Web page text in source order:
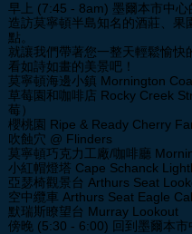
早上 (7:45 - 8am) 墨爾本市中
造訪莫寧頓半島知名的酒莊、果
點。
就讓我們帶著您一整天輕鬆愉
看如詩如畫的美景吧！
莫寧頓海邊小鎮 Mornington
草莓園和咖啡店 Rocky Creek
莓）
櫻桃園 Ripe & Ready Cherry
吹蝕穴 @ Flinders
莫寧頓巧克力工廠/咖啡廳
小紅帽燈塔 Cape Schanck
亞瑟椅觀景台 Arthurs Seat
空中纜車 Arthurs Seat Eagle
默瑞斯瞭望台 Murray Lookout
傍晚 (5:30 - 6:00) 回到墨爾本市